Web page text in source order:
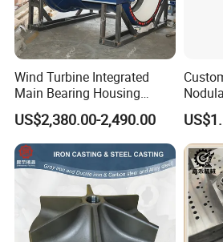
Wind Turbine Integrated
Main Bearing Housing
Casting Supplier
US$2,380.00-2,490.00